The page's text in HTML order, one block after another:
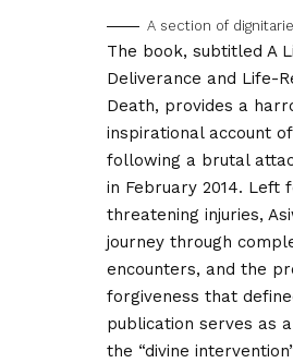
A section of
The book, subtitled A
Deliverance and Life-
Death, provides a
inspirational account
following a brutal
in February 2014. Left
threatening injuries,
journey through
encounters, and the
forgiveness that
publication serves as
the “divine